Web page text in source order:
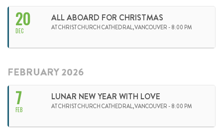
20
DEC
ALL ABOARD FOR CHRISTMAS
AT CHRIST CHURCH CATHEDRAL,VANCOUVER - 8:00 PM
FEBRUARY 2026
7
FEB
LUNAR NEW YEAR WITH LOVE
AT CHRIST CHURCH CATHEDRAL,VANCOUVER - 8:00 PM